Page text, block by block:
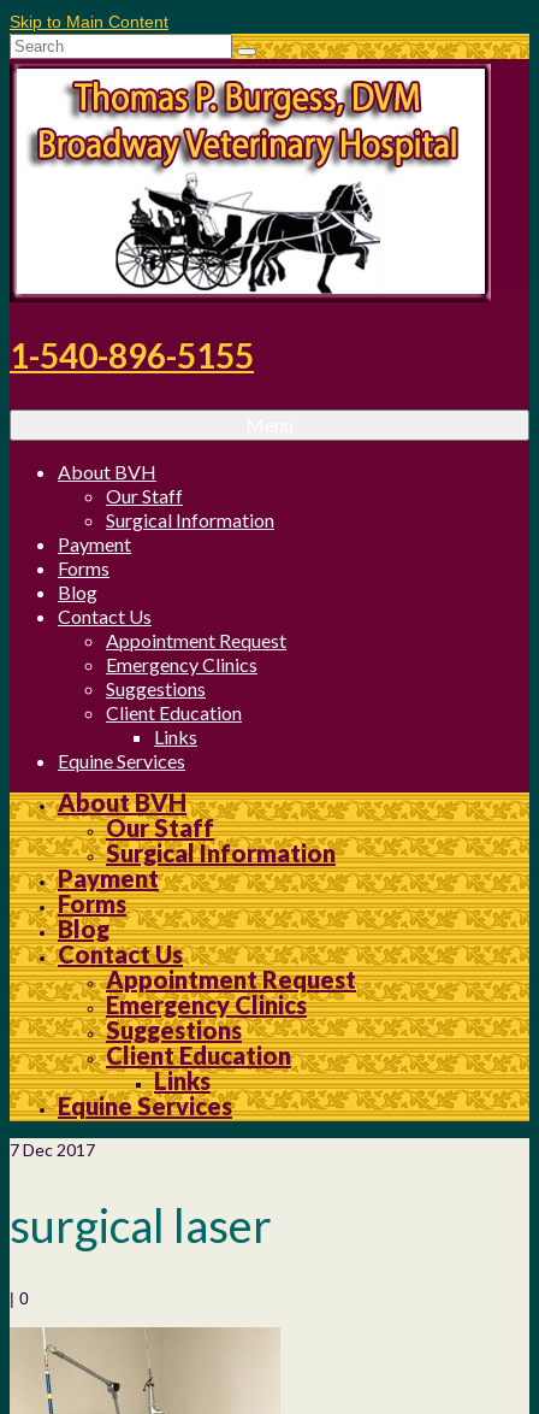
Skip to Main Content
Search
for:
1-540-896-5155
About BVH
Our Staff
Surgical Information
Payment
Forms
Blog
Contact Us
Appointment Request
Emergency Clinics
Suggestions
Client Education
Links
Equine Services
About BVH
Our Staff
Surgical Information
Payment
Forms
Blog
Contact Us
Appointment Request
Emergency Clinics
Suggestions
Client Education
Links
Equine Services
7Dec 2017
surgical laser
| 0